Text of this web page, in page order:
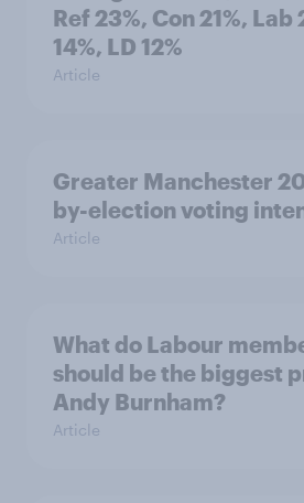
Ref 23%, Con 21%, Lab
14%, LD 12%
Article
Greater Manchester
by-election voting
Article
What do Labour
should be the biggest
Andy Burnham?
Article